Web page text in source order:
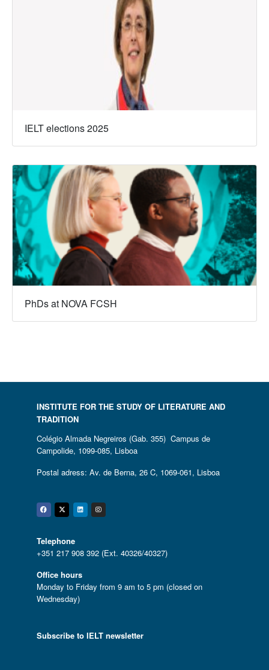
IELT elections 2025
PhDs at NOVA FCSH
INSTITUTE FOR THE STUDY OF LITERATURE AND
TRADITION
Colégio Almada Negreiros (Gab. 355) Campus de
Campolide, 1099-085, Lisboa
Postal adress: Av. de Berna, 26 C, 1069-061, Lisboa
Facebook
Twitter
Linkedin
Instagram
Telephone
+351 217 908 392 (Ext. 40326/40327)
Office hours
Monday to Friday from 9 am to 5 pm (closed on
Wednesday)
Subscribe to IELT newsletter